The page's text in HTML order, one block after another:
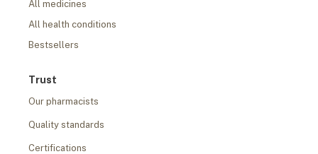
All medicines
All health conditions
Bestsellers
Trust
Our pharmacists
Quality standards
Certifications